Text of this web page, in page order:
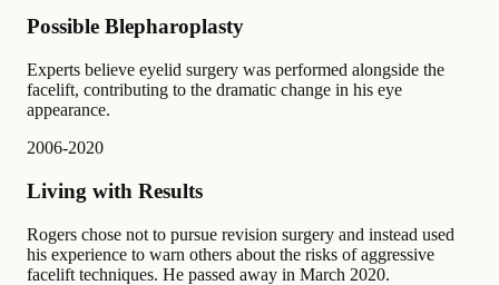
Possible Blepharoplasty
Experts believe eyelid surgery was performed alongside the
facelift, contributing to the dramatic change in his eye
appearance.
2006-2020
Living with Results
Rogers chose not to pursue revision surgery and instead used
his experience to warn others about the risks of aggressive
facelift techniques. He passed away in March 2020.